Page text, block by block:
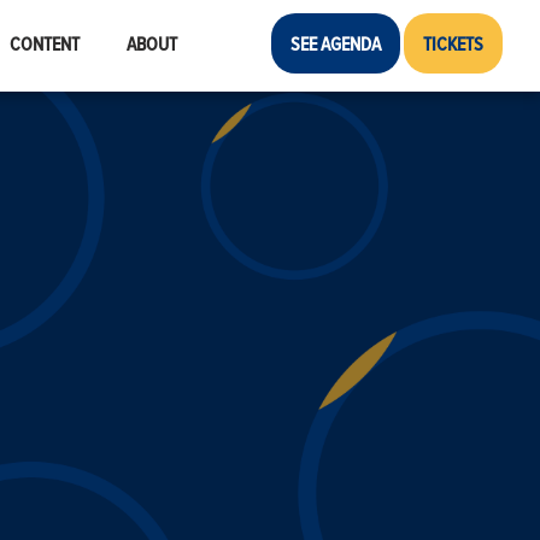
CONTENT ABOUT SEE AGENDA TICKETS